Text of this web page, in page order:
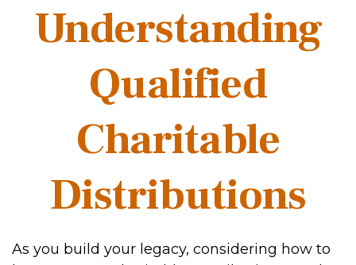
Understanding
Qualified
Charitable
Distributions
As you build your legacy, considering how to